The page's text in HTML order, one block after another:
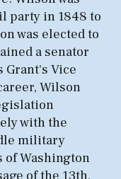
party in 1848 to
was elected to
a senator
Grant's Vice
Wilson
with the
military
of Washington
of the 13th,